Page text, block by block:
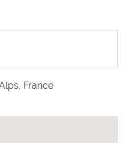
France